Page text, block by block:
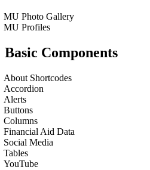
MU Photo Gallery
MU Profiles
Basic Components
About Shortcodes
Accordion
Alerts
Buttons
Columns
Financial Aid Data
Social Media
Tables
YouTube